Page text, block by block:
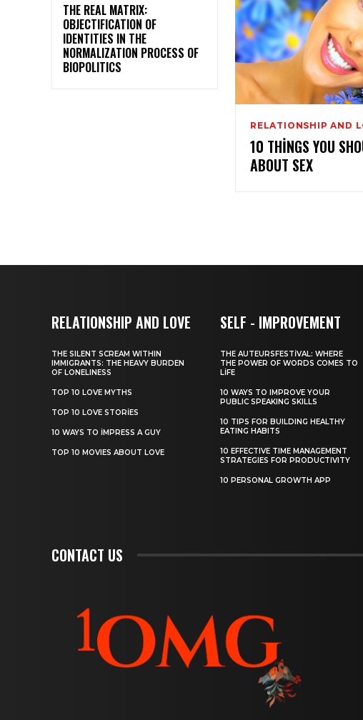
THE REAL MATRIX:
OBJECTIFICATION OF
IDENTITIES IN THE
NORMALIZATION PROCESS OF
BIOPOLITICS
RELATIONSHIP AND
10 THINGS YOU
ABOUT SEX
RELATIONSHIP AND LOVE
THE SILENT SCREAM WITHIN
IMMIGRANTS: THE HEAVY BURDEN
OF LONELINESS
TOP 10 LOVE MYTHS
TOP 10 LOVE STORIES
10 WAYS TO IMPRESS A GUY
TOP 10 MOVIES ABOUT LOVE
SELF - IMPROVEMENT
THE AUTEURSFESTIVAL: WHERE
THE POWER OF WORDS COMES TO
LIFE
10 WAYS TO IMPROVE YOUR
PUBLIC SPEAKING SKILLS
10 TIPS FOR BUILDING HEALTHY
EATING HABITS
10 EFFECTIVE TIME MANAGEMENT
STRATEGIES FOR PRODUCTIVITY
10 PERSONAL GROWTH APP
CONTACT US